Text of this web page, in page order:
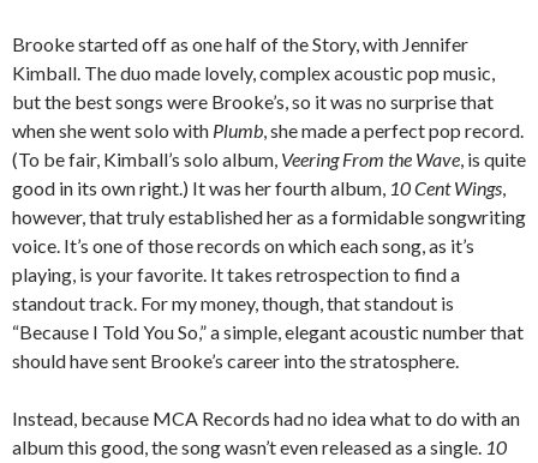
Brooke started off as one half of the Story, with Jennifer
Kimball. The duo made lovely, complex acoustic pop music,
but the best songs were Brooke’s, so it was no surprise that
when she went solo with Plumb, she made a perfect pop record.
(To be fair, Kimball’s solo album, Veering From the Wave, is quite
good in its own right.) It was her fourth album, 10 Cent Wings,
however, that truly established her as a formidable songwriting
voice. It’s one of those records on which each song, as it’s
playing, is your favorite. It takes retrospection to find a
standout track. For my money, though, that standout is
“Because I Told You So,” a simple, elegant acoustic number that
should have sent Brooke’s career into the stratosphere.
Instead, because MCA Records had no idea what to do with an
album this good, the song wasn’t even released as a single. 10